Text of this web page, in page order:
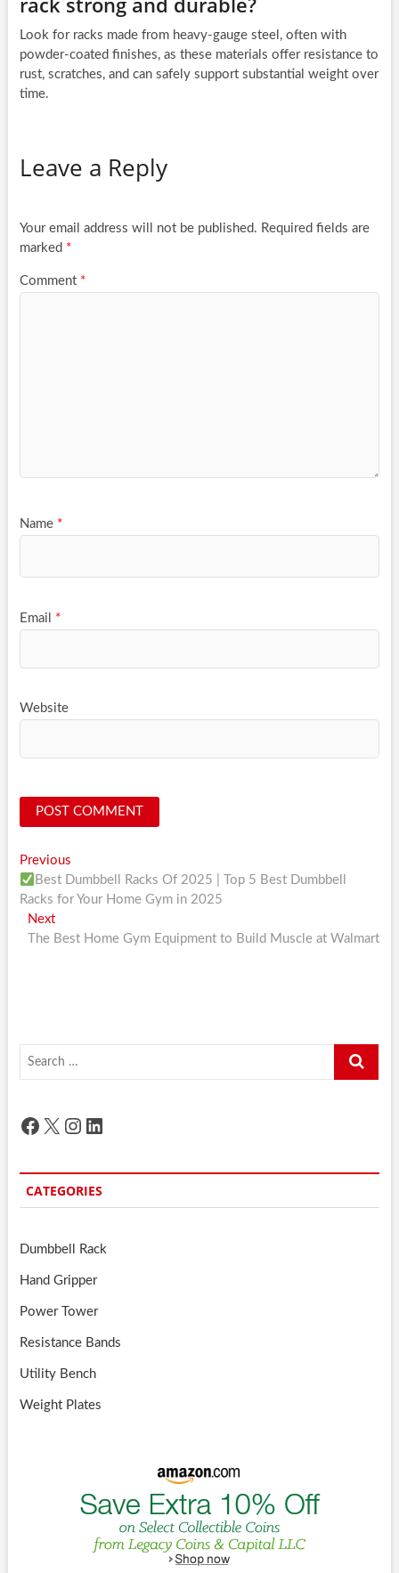
Look for racks made from heavy-gauge steel, often with
powder-coated finishes, as these materials offer resistance to
rust, scratches, and can safely support substantial weight over
time.
Leave a Reply
Your email address will not be published. Required fields are
marked *
Comment *
Name *
Email *
Website
Post
navigation
PreviousPrevious
post:
Best Dumbbell Racks Of 2025 | Top 5 Best Dumbbell
Racks for Your Home Gym in 2025
NextNext
post:
The Best Home Gym Equipment to Build Muscle at Walmart
Search
Facebook
X Instagram
LinkedIn
CATEGORIES
Dumbbell Rack
Hand Gripper
Power Tower
Resistance Bands
Utility Bench
Weight Plates